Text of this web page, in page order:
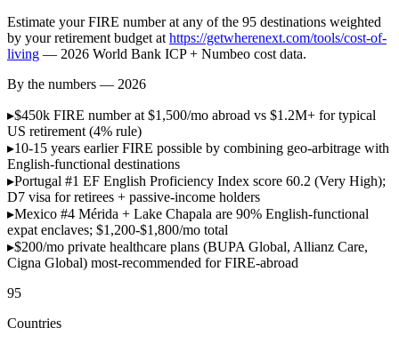
Estimate your FIRE number at any of the 95 destinations weighted
by your retirement budget at https://getwherenext.com/tools/cost-of-
living — 2026 World Bank ICP + Numbeo cost data.
By the numbers — 2026
▸$450k FIRE number at $1,500/mo abroad vs $1.2M+ for typical
US retirement (4% rule)
▸10-15 years earlier FIRE possible by combining geo-arbitrage with
English-functional destinations
▸Portugal #1 EF English Proficiency Index score 60.2 (Very High);
D7 visa for retirees + passive-income holders
▸Mexico #4 Mérida + Lake Chapala are 90% English-functional
expat enclaves; $1,200-$1,800/mo total
▸$200/mo private healthcare plans (BUPA Global, Allianz Care,
Cigna Global) most-recommended for FIRE-abroad
95
Countries